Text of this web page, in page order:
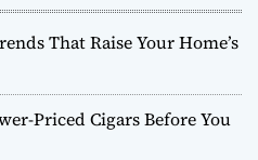
That Raise Your Home’s
Priced Cigars Before You